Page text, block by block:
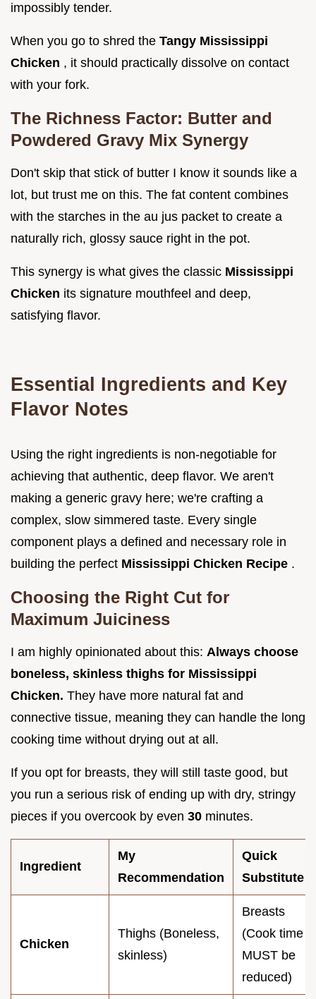
impossibly tender.
When you go to shred the Tangy Mississippi
Chicken , it should practically dissolve on contact
with your fork.
The Richness Factor: Butter and
Powdered Gravy Mix Synergy
Don't skip that stick of butter I know it sounds like a
lot, but trust me on this. The fat content combines
with the starches in the au jus packet to create a
naturally rich, glossy sauce right in the pot.
This synergy is what gives the classic Mississippi
Chicken its signature mouthfeel and deep,
satisfying flavor.
Essential Ingredients and Key
Flavor Notes
Using the right ingredients is non-negotiable for
achieving that authentic, deep flavor. We aren't
making a generic gravy here; we're crafting a
complex, slow simmered taste. Every single
component plays a defined and necessary role in
building the perfect Mississippi Chicken Recipe .
Choosing the Right Cut for
Maximum Juiciness
I am highly opinionated about this: Always choose
boneless, skinless thighs for Mississippi
Chicken. They have more natural fat and
connective tissue, meaning they can handle the long
cooking time without drying out at all.
If you opt for breasts, they will still taste good, but
you run a serious risk of ending up with dry, stringy
pieces if you overcook by even 30 minutes.
Ingredient
My
Recommendation
Quick
Substitute
Chicken
Thighs (Boneless,
skinless)
Breasts
(Cook time
MUST be
reduced)